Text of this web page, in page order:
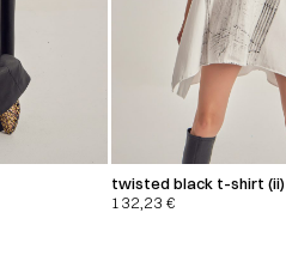
twisted black t-shirt (ii)
132,23€